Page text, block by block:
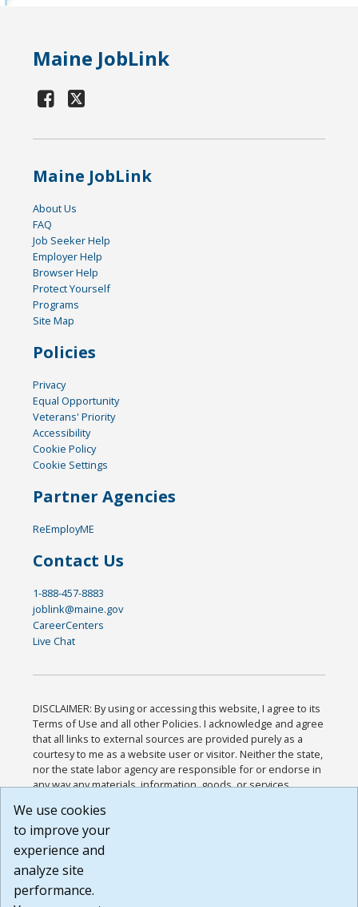
Maine JobLink
Maine JobLink
About Us
FAQ
Job Seeker Help
Employer Help
Browser Help
Protect Yourself
Programs
Site Map
Policies
Privacy
Equal Opportunity
Veterans' Priority
Accessibility
Cookie Policy
Cookie Settings
Partner Agencies
ReEmployME
Contact Us
1-888-457-8883
joblink@maine.gov
CareerCenters
Live Chat
DISCLAIMER: By using or accessing this website, I agree to its
Terms of Use and all other Policies. I acknowledge and agree
that all links to external sources are provided purely as a
courtesy to me as a website user or visitor. Neither the state,
nor the state labor agency are responsible for or endorse in
any way any materials, information, goods, or services
or any other practices of such sites. I acknowledge and
agree that the Terms of Use and all other Policies for this
Website are available to me, and I have read the
Build: 185cbd2bac10e1bc83ab283352c24c0a9f3fd098 ,
1.131
We use cookies
to improve your
experience and
analyze site
performance.